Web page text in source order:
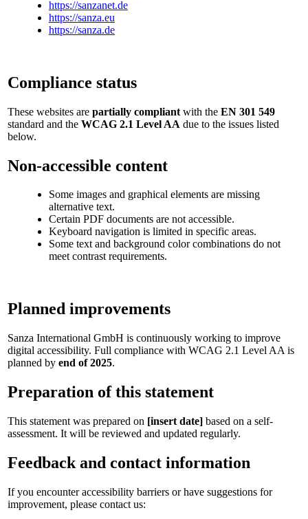
https://sanzanet.de
https://sanza.eu
https://sanza.de
Compliance status
These websites are partially compliant with the EN 301 549
standard and the WCAG 2.1 Level AA due to the issues listed
below.
Non-accessible content
Some images and graphical elements are missing
alternative text.
Certain PDF documents are not accessible.
Keyboard navigation is limited in specific areas.
Some text and background color combinations do not
meet contrast requirements.
Planned improvements
Sanza International GmbH is continuously working to improve
digital accessibility. Full compliance with WCAG 2.1 Level AA is
planned by end of 2025.
Preparation of this statement
This statement was prepared on [insert date] based on a self-
assessment. It will be reviewed and updated regularly.
Feedback and contact information
If you encounter accessibility barriers or have suggestions for
improvement, please contact us: